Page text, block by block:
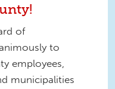
of
to
employees,
municipalities